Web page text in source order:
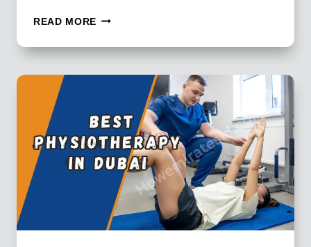
READ MORE TOP
MOBILE
DEVELOPMENT
COMPANIES
DUBAI